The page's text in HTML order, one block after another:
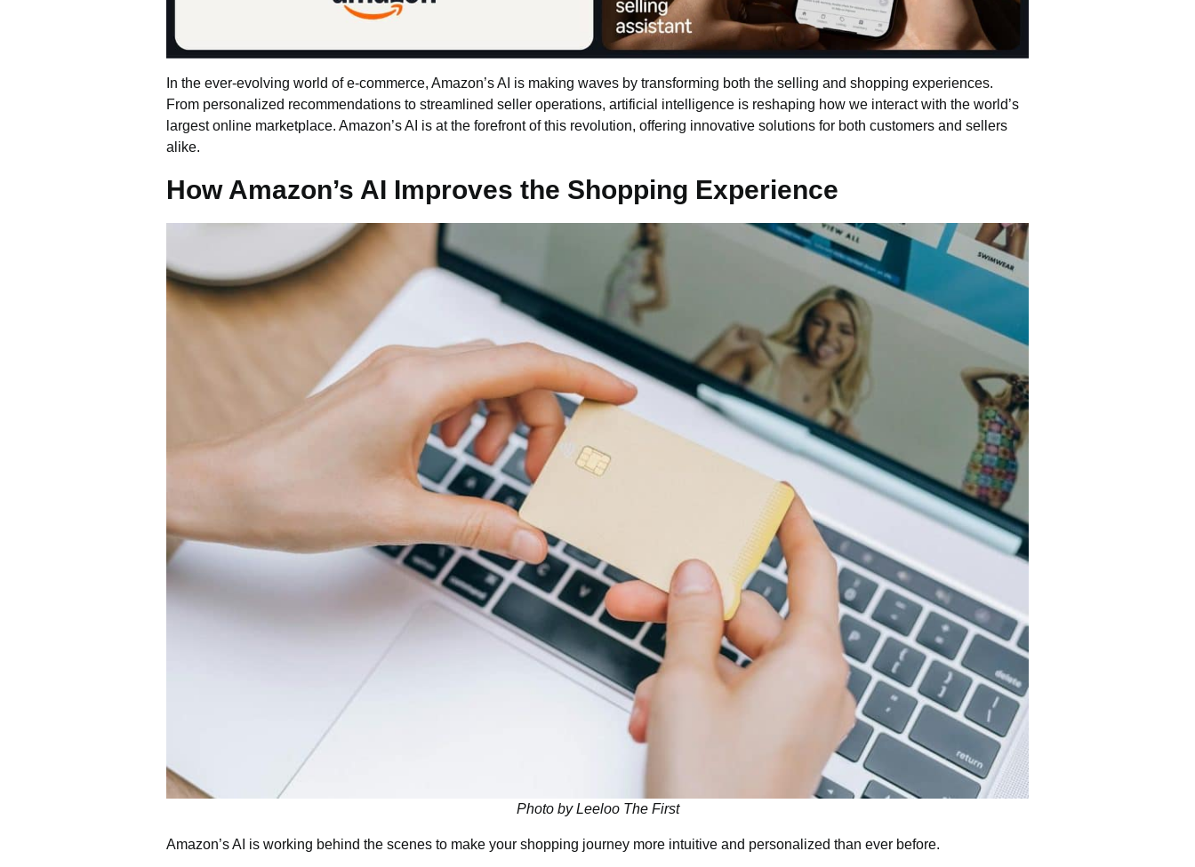
In the ever-evolving world of e-commerce, Amazon’s AI is making waves by transforming both the selling and shopping experiences.
From personalized recommendations to streamlined seller operations, artificial intelligence is reshaping how we interact with the world’s
largest online marketplace. Amazon’s A I is at the forefront of this revolution, offering innovative solutions for both customers and sellers
alike.
How Amazon’s AI Improves the Shopping Experience
Photo by Leeloo The First
Amazon’s AI is working behind the scenes to make your shopping journey more intuitive and personalized than ever before.